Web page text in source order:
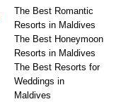
The Best Romantic
Resorts in Maldives
The Best Honeymoon
Resorts in Maldives
The Best Resorts for
Weddings in
Maldives